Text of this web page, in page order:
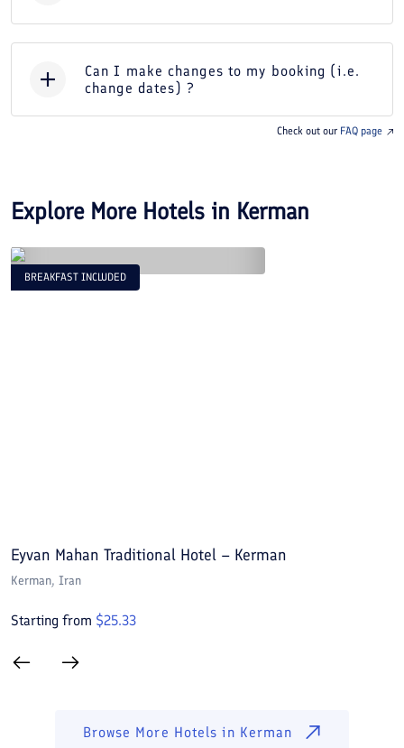
Can I make changes to my booking (i.e.
change dates) ?
Check out our FAQ page
Explore More Hotels in Kerman
BREAKFAST INCLUDED
Eyvan Mahan Traditional Hotel – Kerman
Kerman, Iran
Starting from $25.33
Browse More Hotels in Kerman